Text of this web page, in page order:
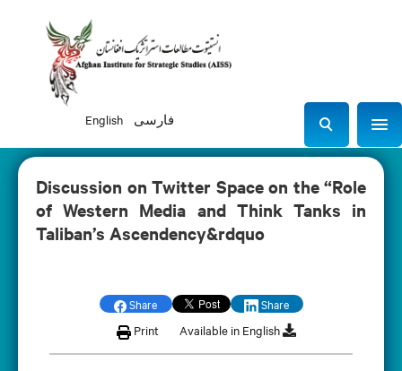
English فارسی
S
e
a
c
Discussion on Twitter Space on the “Role
of Western Media and Think Tanks in
Taliban’s Ascendency&rdquo
Share
Share
Print
Available in English